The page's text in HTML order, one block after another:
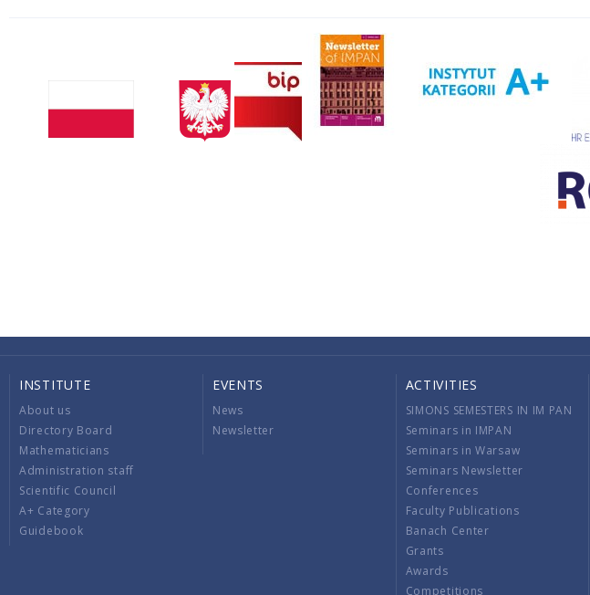
INSTITUTE
About us
Directory Board
Mathematicians
Administration staff
Scientific Council
A+ Category
Guidebook
EVENTS
News
Newsletter
ACTIVITIES
SIMONS SEMESTERS IN IM PAN
Seminars in IMPAN
Seminars in Warsaw
Seminars Newsletter
Conferences
Faculty Publications
Banach Center
Grants
Awards
Competitions